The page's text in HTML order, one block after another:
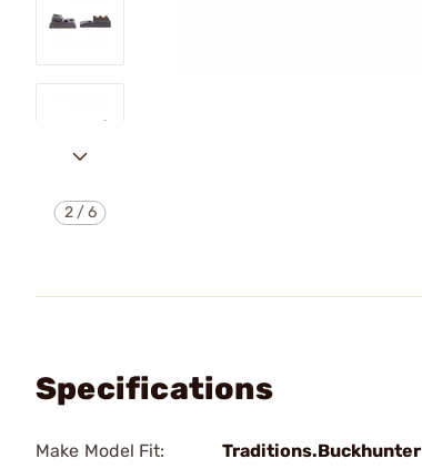
2/6
Specifications
Make Model Fit: Traditions.Buckhunter